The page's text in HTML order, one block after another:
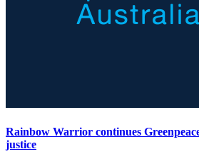
Rainbow Warrior continues
justice